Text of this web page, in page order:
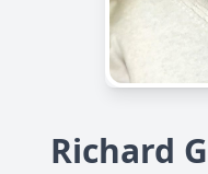
Richard